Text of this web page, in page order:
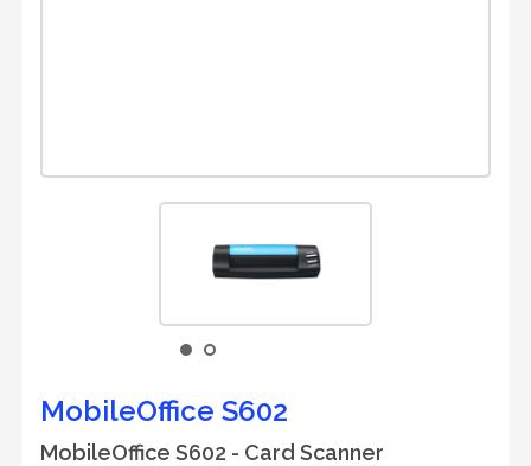
MobileOffice S602
MobileOffice S602 - Card Scanner